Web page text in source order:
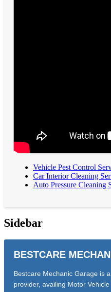
Vehicle Pest Control
Car Interior Cleaning
Auto Pressure Cleaning
Sidebar
BESTCARE
Bestcare Mechanic Garage is
provider, availing Motor